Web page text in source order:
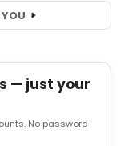
— just your
No password